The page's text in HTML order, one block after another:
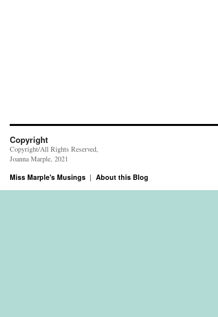
Copyright
Copyright/All Rights Reserved,
Joanna Marple, 2021
Miss Marple's Musings About this Blog